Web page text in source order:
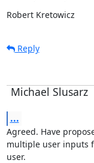
Robert Kretowicz
Reply
Michael Slusarz
...
Agreed. Have
multiple user inputs
user.